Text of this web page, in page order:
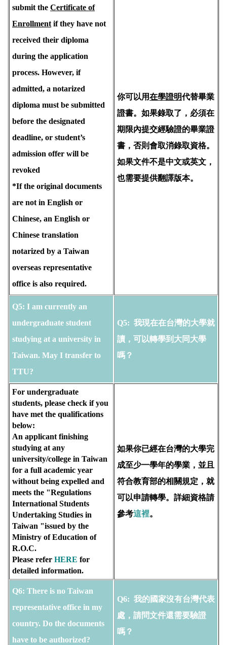
submit the Certificate of
Enrollment if they have not
received their diploma
during the application
process. However, if
admitted, a notarized
diploma must be submitted
before the designated
deadline, or student’s
admission offer will be
revoked
*If the original documents
are not in English or
Chinese, an English or
Chinese translation
notarized by a Taiwan
overseas representative
office is also required.
你可以用在學證明代替畢業
證書。如果錄取了，必須在
期限內提交經驗證的畢業證
書，否則會取消錄取資格。
如果文件不是中文或英文，
也需要提供翻譯版本。
Q5: I am currently an
undergraduate student
studying at a university in
Taiwan. May I transfer to
TTU?
Q5: 我現在在台灣的大學就
讀，可以轉學到大同大學
嗎？
For undergraduate
students, please check if you
have met the qualifications
below:
An applicant finishing
studying at any
university/college in Taiwan
for a full academic year
without being expelled and
meets the "Regulations
International Students
Undertaking Studies in
Taiwan "issued by the
Ministry of Education of
R.O.C.
Please refer HERE for
detailed information.
如果你已經在台灣的大學完
成至少一學年的學業，並且
符合教育部的相關規定，就
可以申請轉學。詳細資格請
參考這裡。
Q6: There is no Taiwan
representative office in my
country. Do the documents
have to be authorized?
Q6: 我的國家沒有台灣代表
處，請問文件還需要驗證
嗎？